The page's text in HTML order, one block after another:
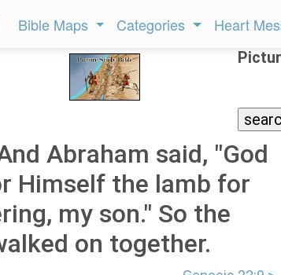
Bible Maps Categories Heart
Abraham said, "God
Himself the lamb for
my son." So the
on together.